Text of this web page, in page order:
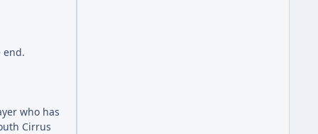
end.
who has
Cirrus